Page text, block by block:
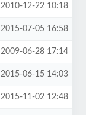
2010-12-22 10:18
2015-07-05 16:58
2009-06-28 17:14
2015-06-15 14:03
2015-11-02 12:48